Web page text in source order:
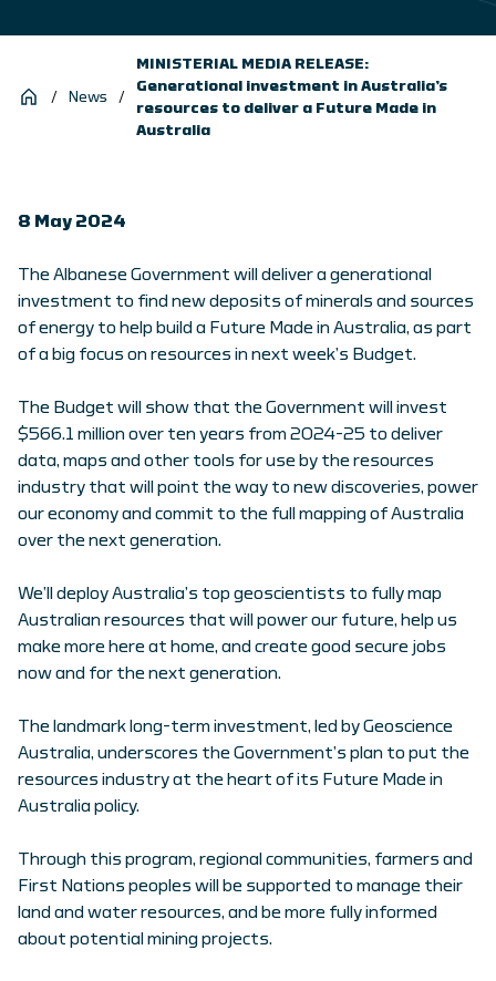
/ News /
MINISTERIAL MEDIA RELEASE:
Generational investment in Australia’s
resources to deliver a Future Made in
Australia
8 May 2024
The Albanese Government will deliver a generational
investment to find new deposits of minerals and sources
of energy to help build a Future Made in Australia, as part
of a big focus on resources in next week’s Budget.
The Budget will show that the Government will invest
$566.1 million over ten years from 2024-25 to deliver
data, maps and other tools for use by the resources
industry that will point the way to new discoveries, power
our economy and commit to the full mapping of Australia
over the next generation.
We’ll deploy Australia’s top geoscientists to fully map
Australian resources that will power our future, help us
make more here at home, and create good secure jobs
now and for the next generation.
The landmark long-term investment, led by Geoscience
Australia, underscores the Government’s plan to put the
resources industry at the heart of its Future Made in
Australia policy.
Through this program, regional communities, farmers and
First Nations peoples will be supported to manage their
land and water resources, and be more fully informed
about potential mining projects.